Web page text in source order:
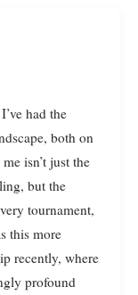
both on
isn’t just the
but the
tournament,
this more
recently, where
profound